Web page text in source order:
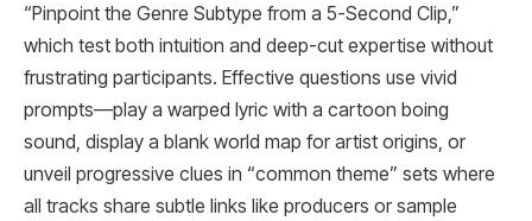
“Pinpoint the Genre Subtype from a 5-Second Clip,”
which test both intuition and deep-cut expertise without
frustrating participants. Effective questions use vivid
prompts—play a warped lyric with a cartoon boing
sound, display a blank world map for artist origins, or
unveil progressive clues in “common theme” sets where
all tracks share subtle links like producers or sample